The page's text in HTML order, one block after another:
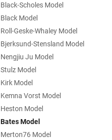
Black-Scholes Model
Black Model
Roll-Geske-Whaley Model
Bjerksund-Stensland Model
Nengjiu Ju Model
Stulz Model
Kirk Model
Kemna Vorst Model
Heston Model
Bates Model
Merton76 Model